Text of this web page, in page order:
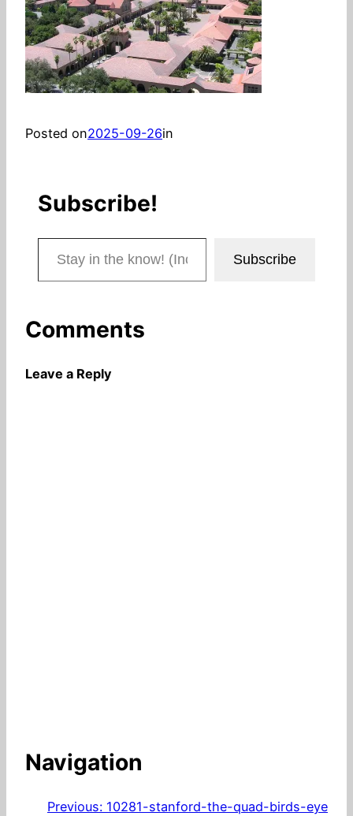
Posted on2025-09-26in
Subscribe!
Stay in the know! (Includes articles and blog posts.)
Subscribe
Comments
Leave a Reply
Navigation
Previous: 10281-stanford-the-quad-birds-eye